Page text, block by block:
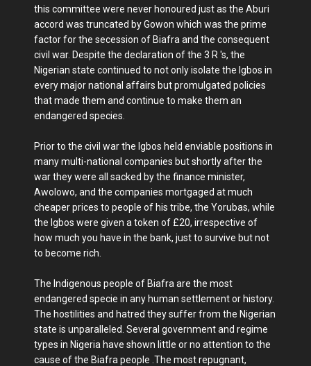
this committee were never honoured just as the Aburi
accord was truncated by Gowon which was the prime
factor for the secession of Biafra and the consequent
civil war. Despite the declaration of the 3 R 's, the
Nigerian state continued to not only isolate the Igbos in
every major national affairs but promulgated policies
that made them and continue to make them an
endangered species.
Prior to the civil war the Igbos held enviable positions in
many multi-national companies but shortly after the
war they were all sacked by the finance minister,
Awolowo, and the companies mortgaged at much
cheaper prices to people of his tribe, the Yorubas, while
the Igbos were given a token of £20, irrespective of
how much you have in the bank, just to survive but not
to become rich.
The Indigenous people of Biafra are the most
endangered specie in any human settlement or history.
The hostilities and hatred they suffer from the Nigerian
state is unparalleled. Several government and regime
types in Nigeria have shown little or no attention to the
cause of the Biafra people .The most repugnant,